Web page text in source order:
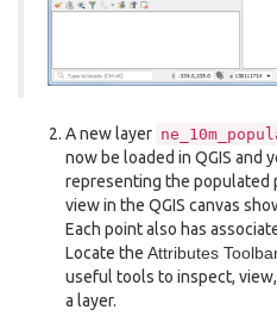
A new layer
now be loaded in QGIS and
representing the populated
view in the QGIS canvas
Each point also has
Locate the Attributes
useful tools to inspect,
a layer.